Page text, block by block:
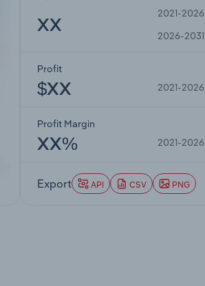
XX
2021-2026
2026-2031
Profit
$XX 2021-2026
Profit Margin
XX% 2021-2026
Export API CSV PNG